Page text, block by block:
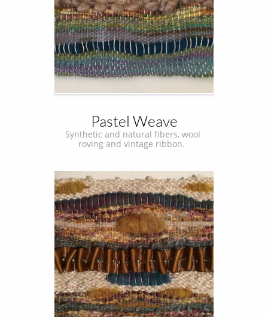
Pastel Weave
Synthetic and natural fibers, wool
roving and vintage ribbon.